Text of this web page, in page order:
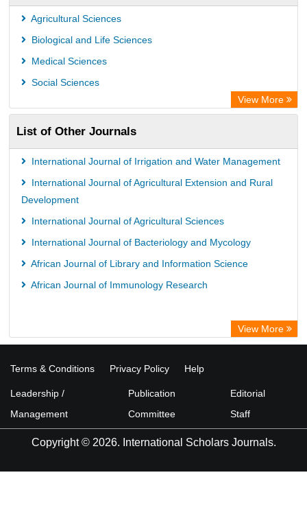
Agricultural Sciences
Biological and Life Sciences
Medical Sciences
Social Sciences
View More
List of Other Journals
International Journal of Irrigation and Water Management
International Journal of Agricultural Extension and Rural
Development
International Journal of Agricultural Sciences
International Journal of Bacteriology and Mycology
African Journal of Library and Information Science
African Journal of Immunology Research
View More
Terms & Conditions Privacy Policy Help
Leadership /
Management
Publication
Committee
Editorial
Staff
Copyright © 2026. International Scholars Journals.